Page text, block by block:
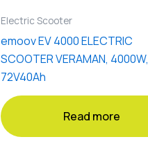
Electric Scooter
emoov EV 4000 ELECTRIC
SCOOTER VERAMAN, 4000W,
72V40Ah
Read more